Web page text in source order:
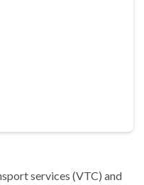
services (VTC) and